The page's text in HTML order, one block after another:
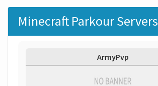
Minecraft Parkour Servers
ArmyPvp